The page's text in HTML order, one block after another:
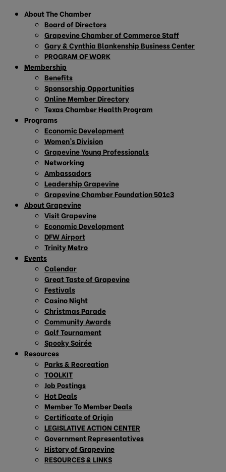
About The Chamber
Board of Directors
Grapevine Chamber of Commerce Staff
Gary & Cynthia Blankenship Business Center
PROGRAM OF WORK
Membership
Benefits
Sponsorship Opportunities
Online Member Directory
Texas Chamber Health Program
Programs
Economic Development
Women’s Division
Grapevine Young Professionals
Networking
Ambassadors
Leadership Grapevine
Grapevine Chamber Foundation 501c3
About Grapevine
Visit Grapevine
Economic Development
DFW Airport
Trinity Metro
Events
Calendar
Great Taste of Grapevine
Festivals
Casino Night
Christmas Parade
Community Awards
Golf Tournament
Spooky Soirée
Resources
Parks & Recreation
TOOLKIT
Job Postings
Hot Deals
Member To Member Deals
Certificate of Origin
LEGISLATIVE ACTION CENTER
Government Representatives
History of Grapevine
RESOURCES & LINKS